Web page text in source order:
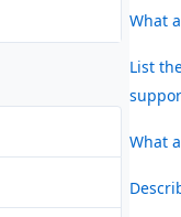
What
List
What